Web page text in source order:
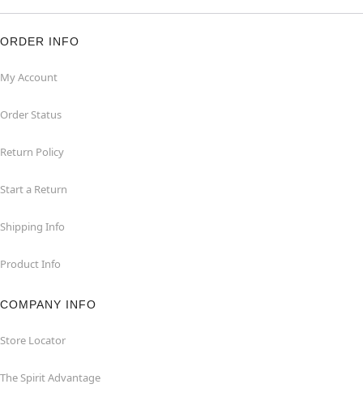
ORDER INFO
My Account
Order Status
Return Policy
Start a Return
Shipping Info
Product Info
COMPANY INFO
Store Locator
The Spirit Advantage